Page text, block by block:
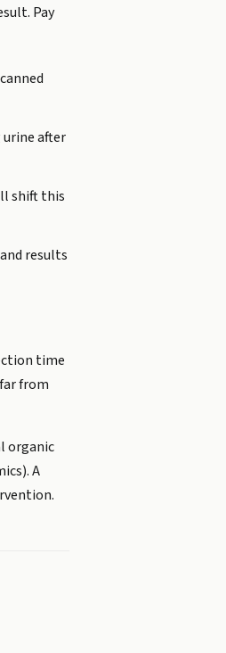
Pay
after
shift this
results
time
from
organic
A